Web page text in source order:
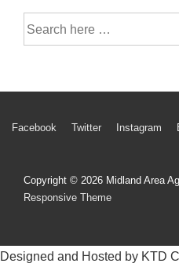
Search
for:
Footer
Facebook Twitter Instagram
Copyright © 2026 Midland Area
Responsive Theme
Designed and Hosted by KTD